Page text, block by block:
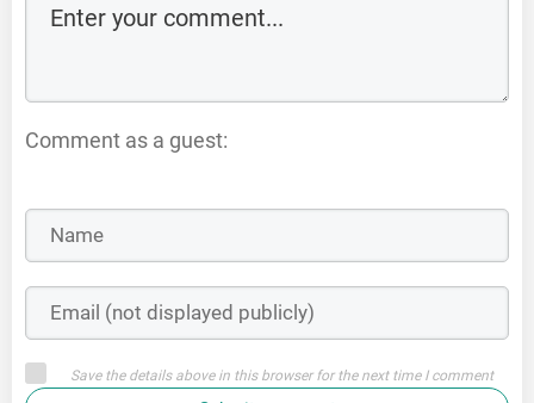
Comment as a guest:
Save the details above in this browser for the next time I comment